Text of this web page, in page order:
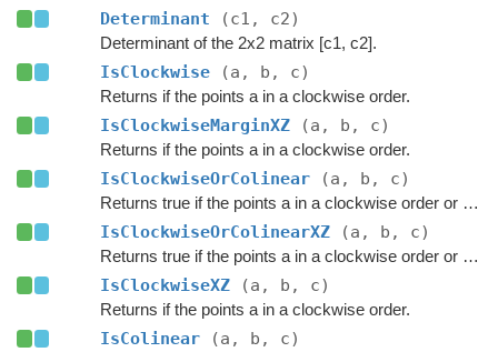
Determinant (c1, c2)
Determinant of the 2x2 matrix [c1, c2].
IsClockwise (a, b, c)
Returns if the points a in a clockwise order.
IsClockwiseMarginXZ (a, b, c)
Returns if the points a in a clockwise order.
IsClockwiseOrColinear (a, b, c)
Returns true if the points a in a clockwise order or if they are colinear.
IsClockwiseOrColinearXZ (a, b, c)
Returns true if the points a in a clockwise order or if they are colinear.
IsClockwiseXZ (a, b, c)
Returns if the points a in a clockwise order.
IsColinear (a, b, c)